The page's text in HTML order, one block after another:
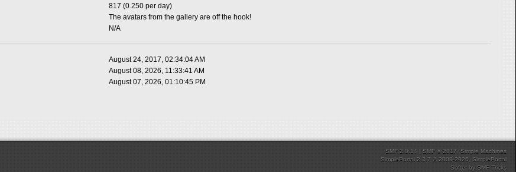
817 (0.250 per day)
The avatars from the gallery are off the hook!
N/A
August 24, 2017, 02:34:04 AM
August 08, 2026, 11:33:41 AM
August 07, 2026, 01:10:45 PM
SMF 2.0.14 | SMF © 2017
Simple Machines
SimplePortal 2.3.7 © 2008-2026, SimplePortal
Softer by SMF Tricks